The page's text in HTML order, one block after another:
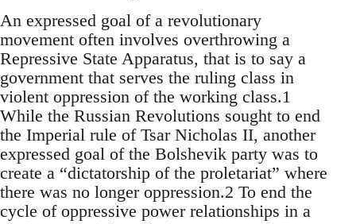
An expressed goal of a revolutionary
movement often involves overthrowing a
Repressive State Apparatus, that is to say a
government that serves the ruling class in
violent oppression of the working class.1
While the Russian Revolutions sought to end
the Imperial rule of Tsar Nicholas II, another
expressed goal of the Bolshevik party was to
create a “dictatorship of the proletariat” where
there was no longer oppression.2 To end the
cycle of oppressive power relationships in a